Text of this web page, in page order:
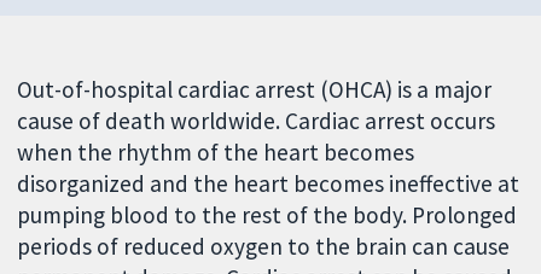
Out-of-hospital cardiac arrest (OHCA) is a major
cause of death worldwide. Cardiac arrest occurs
when the rhythm of the heart becomes
disorganized and the heart becomes ineffective at
pumping blood to the rest of the body. Prolonged
periods of reduced oxygen to the brain can cause